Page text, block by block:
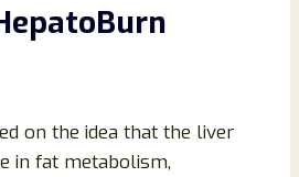
on the idea that the liver
in fat metabolism,